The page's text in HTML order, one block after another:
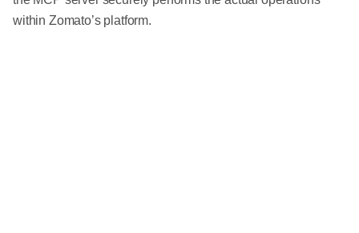
within Zomato’s platform.